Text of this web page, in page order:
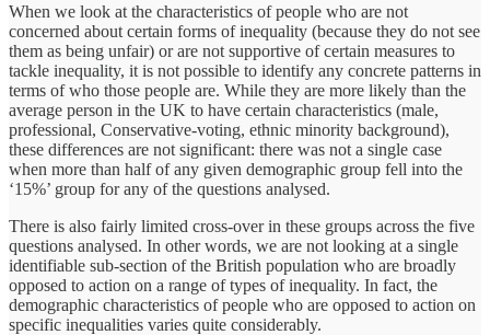
When we look at the characteristics of people who are not
concerned about certain forms of inequality (because they do not see
them as being unfair) or are not supportive of certain measures to
tackle inequality, it is not possible to identify any concrete patterns in
terms of who those people are. While they are more likely than the
average person in the UK to have certain characteristics (male,
professional, Conservative-voting, ethnic minority background),
these differences are not significant: there was not a single case
when more than half of any given demographic group fell into the
‘15%’ group for any of the questions analysed.
There is also fairly limited cross-over in these groups across the five
questions analysed. In other words, we are not looking at a single
identifiable sub-section of the British population who are broadly
opposed to action on a range of types of inequality. In fact, the
demographic characteristics of people who are opposed to action on
specific inequalities varies quite considerably.